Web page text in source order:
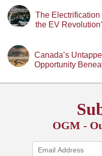
The
the EV
Canada’s
Opportunity
OGM -